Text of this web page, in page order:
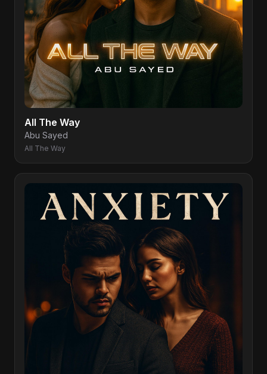
All The Way
Abu Sayed
All The Way